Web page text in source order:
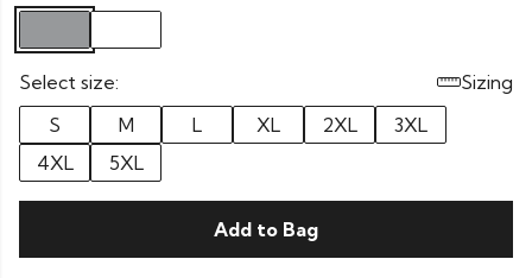
Select size:
Sizing
S
M L XL 2XL
3XL
4XL
5XL
Add to Bag